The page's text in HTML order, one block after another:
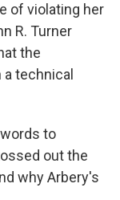
of violating her
R. Turner
the
technical
to
out the
why Arbery's